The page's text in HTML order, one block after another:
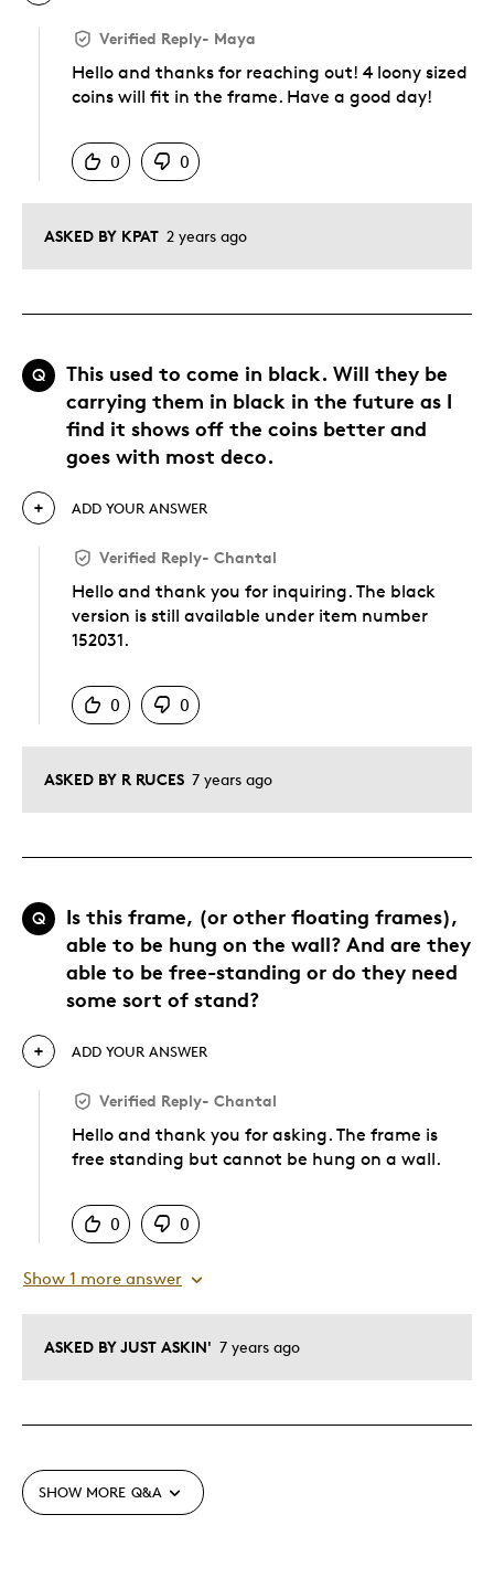
ASKED BY KPAT 2 years ago
Verified Reply- Maya
Hello and thanks for reaching out! 4 loony sized
coins will fit in the frame. Have a good day!
0
0
Q
This used to come in black. Will they be
carrying them in black in the future as I
find it shows off the coins better and
goes with most deco.
ASKED BY R RUCES 7 years ago
ADD YOUR ANSWER
Verified Reply- Chantal
Hello and thank you for inquiring. The black
version is still available under item number
152031.
0
0
Q
Is this frame, (or other floating frames),
able to be hung on the wall? And are they
able to be free-standing or do they need
some sort of stand?
ASKED BY JUST ASKIN' 7 years ago
ADD YOUR ANSWER
Verified Reply- Chantal
Hello and thank you for asking. The frame is
free standing but cannot be hung on a wall.
0
0
Show 1 more answer
SHOW MORE Q&A